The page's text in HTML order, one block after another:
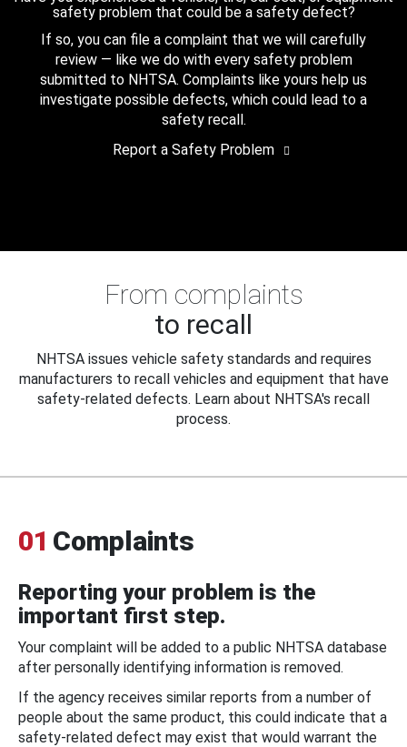
safety problem that could be a safety defect?
If so, you can file a complaint that we will carefully
review — like we do with every safety problem
submitted to NHTSA. Complaints like yours help us
investigate possible defects, which could lead to a
safety recall.
Report a Safety Problem
From complaints
to recall
NHTSA issues vehicle safety standards and requires
manufacturers to recall vehicles and equipment that have
safety-related defects. Learn about NHTSA's recall
process.
01 Complaints
Reporting your problem is the
important first step.
Your complaint will be added to a public NHTSA database
after personally identifying information is removed.
If the agency receives similar reports from a number of
people about the same product, this could indicate that a
safety-related defect may exist that would warrant the